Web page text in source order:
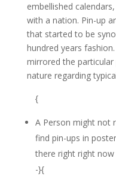
embellished
with a nation. Pin-up
that started to be
hundred years
mirrored the
nature regarding
{
A Person might not
find pin-ups in
there right right now
-}{